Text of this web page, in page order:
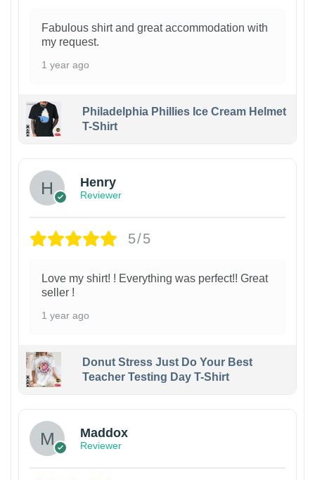
Fabulous shirt and great accommodation with
my request.
1 year ago
Philadelphia Phillies Ice Cream Helmet
T-Shirt
Henry
Reviewer
5/5
Love my shirt! ! Everything was perfect!! Great
seller !
1 year ago
Donut Stress Just Do Your Best
Teacher Testing Day T-Shirt
Maddox
Reviewer